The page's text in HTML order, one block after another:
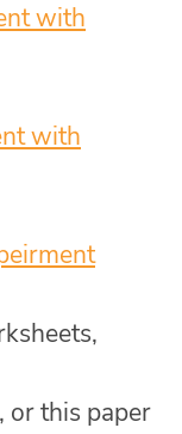
with
with
, or this paper